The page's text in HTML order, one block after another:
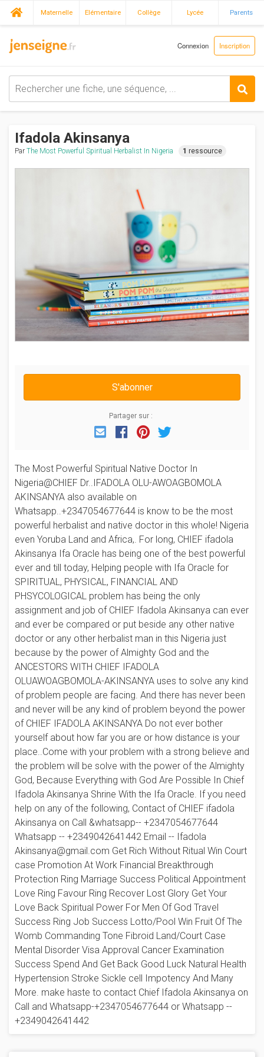
Maternelle Elémentaire Collège Lycée Parents
Connexion Inscription
Ifadola Akinsanya
Par The Most Powerful Spiritual Herbalist In Nigeria 1 ressource
S'abonner
Partager sur :
EmailFacebook
Pinterest
The Most Powerful Spiritual Native Doctor In
Nigeria@CHIEF Dr..IFADOLA OLU-AWOAGBOMOLA
AKINSANYA also available on
Whatsapp..+2347054677644 is know to be the most
powerful herbalist and native doctor in this whole! Nigeria
even Yoruba Land and Africa,. For long, CHIEF ifadola
Akinsanya Ifa Oracle has being one of the best powerful
ever and till today, Helping people with Ifa Oracle for
SPIRITUAL, PHYSICAL, FINANCIAL AND
PHSYCOLOGICAL problem has being the only
assignment and job of CHIEF Ifadola Akinsanya can ever
and ever be compared or put beside any other native
doctor or any other herbalist man in this Nigeria just
because by the power of Almighty God and the
ANCESTORS WITH CHIEF IFADOLA
OLUAWOAGBOMOLA-AKINSANYA uses to solve any kind
of problem people are facing. And there has never been
and never will be any kind of problem beyond the power
of CHIEF IFADOLA AKINSANYA Do not ever bother
yourself about how far you are or how distance is your
place..Come with your problem with a strong believe and
the problem will be solve with the power of the Almighty
God, Because Everything with God Are Possible In Chief
Ifadola Akinsanya Shrine With the Ifa Oracle. If you need
help on any of the following, Contact of CHIEF ifadola
Akinsanya on Call &whatsapp-- +2347054677644
Whatsapp -- +2349042641442 Email -- Ifadola
Akinsanya@gmail.com Get Rich Without Ritual Win Court
case Promotion At Work Financial Breakthrough
Protection Ring Marriage Success Political Appointment
Love Ring Favour Ring Recover Lost Glory Get Your
Love Back Spiritual Power For Men Of God Travel
Success Ring Job Success Lotto/Pool Win Fruit Of The
Womb Commanding Tone Fibroid Land/Court Case
Mental Disorder Visa Approval Cancer Examination
Success Spend And Get Back Good Luck Natural Health
Hypertension Stroke Sickle cell Impotency And Many
More. make haste to contact Chief Ifadola Akinsanya on
Call and Whatsapp-+2347054677644 or Whatsapp --
+2349042641442